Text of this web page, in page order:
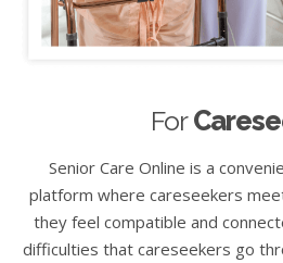
For
Senior Care Online is a
platform where careseekers
they feel compatible and
difficulties that careseekers go